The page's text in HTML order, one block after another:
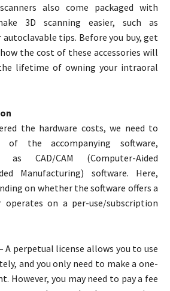
also come packaged with
3D scanning easier, such as
autoclavable tips. Before you buy, get
the cost of these accessories will
lifetime of owning your intraoral
the hardware costs, we need to
the accompanying software,
CAD/CAM (Computer-Aided
Manufacturing) software. Here,
on whether the software offers a
operates on a per-use/subscription
A perpetual license allows you to use
and you only need to make a one-
However, you may need to pay a fee